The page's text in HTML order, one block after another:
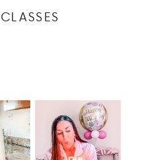
CLASSES